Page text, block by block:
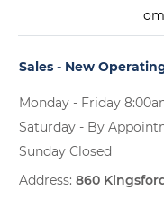
Sales - New
Monday - Friday
Saturday - By
Sunday Closed
Address: 860